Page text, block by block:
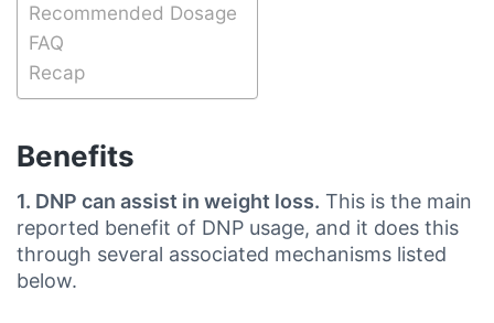
Recommended Dosage
FAQ
Recap
Benefits
1. DNP can assist in weight loss. This is the main
reported benefit of DNP usage, and it does this
through several associated mechanisms listed
below.